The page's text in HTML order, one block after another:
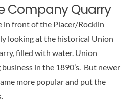
Company Quarry
in front of the Placer/Rocklin
looking at the historical Union
filled with water. Union
in the 1890’s. But newer
more popular and put the